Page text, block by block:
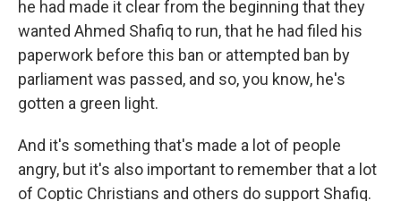
he had made it clear from the beginning that they
wanted Ahmed Shafiq to run, that he had filed his
paperwork before this ban or attempted ban by
parliament was passed, and so, you know, he's
gotten a green light.
And it's something that's made a lot of people
angry, but it's also important to remember that a lot
of Coptic Christians and others do support Shafiq.